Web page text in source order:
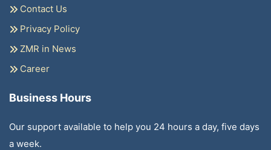
Contact Us
Privacy Policy
ZMR in News
Career
Business Hours
Our support available to help you 24 hours a day, five days
a week.